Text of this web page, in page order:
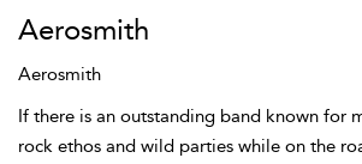
Aerosmith
Aerosmith
If there is an outstanding band known for
rock ethos and wild parties while on the